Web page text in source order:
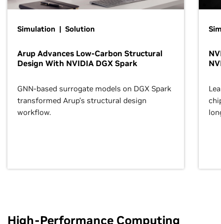
Simulation | Solution
Arup Advances Low-Carbon Structural
Design With NVIDIA DGX Spark
GNN-based surrogate models on DGX Spark
transformed Arup’s structural design
workflow.
High-Performance Computing